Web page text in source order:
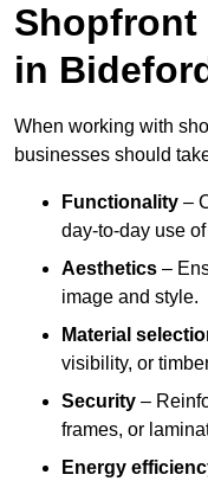
Shopfront
in
When working with
businesses should
Functionality –
day-to-day use
Aesthetics –
image and style.
Material
visibility, or
Security –
frames, or
Energy